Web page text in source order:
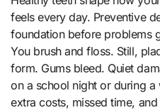
feels every day. Preventive
foundation before problems
You brush and floss. Still,
form. Gums bleed. Quiet
on a school night or during
extra costs, missed time,